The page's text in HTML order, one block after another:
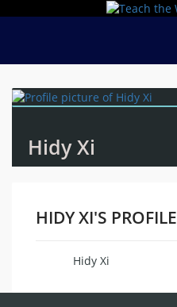
Hidy Xi
HIDY XI'S PROFILE
Hidy Xi